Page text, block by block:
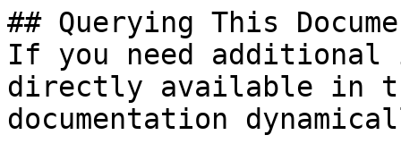
## Querying This
If you need
directly available in
documentation